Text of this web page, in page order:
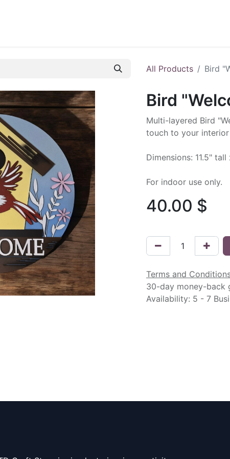
All Products Bird
Bird
Multi-layered Bird
touch to your
Dimensions: 11.5" tall
For indoor use only.
40.00 $
Terms and
30-day money-back
Availability: 5 - 7